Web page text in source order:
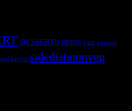
DESSERTS DRINK egg eggless
lovers sidedishnonveg